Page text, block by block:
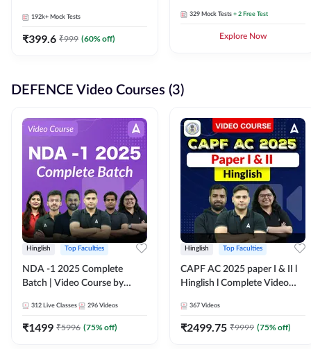
192k+ Mock Tests
₹399.6 ₹999 (60% off)
329 Mock Tests + 2 Free Test
Explore Now
DEFENCE Video Courses (3)
Hinglish Top Faculties
NDA -1 2025 Complete
Batch | Video Course by
312 Live Classes 296 Videos
₹1499 ₹5996 (75% off)
Hinglish Top Faculties
CAPF AC 2025 paper I & II l
Hinglish l Complete Video
367 Videos
₹2499.75 ₹9999 (75% off)